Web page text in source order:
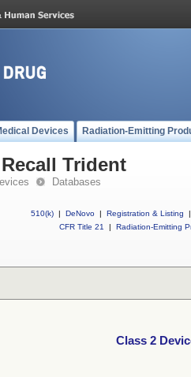
Devices Radiation-Emitting
Trident
Databases
510(k) | DeNovo | Registration & Listing
|
CFR Title 21
| Radiation-Emitting
Class 2